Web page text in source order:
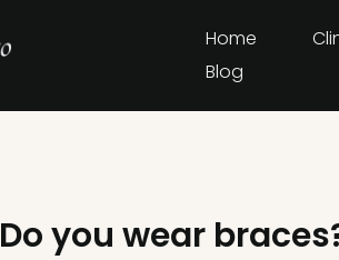
Home
Blog
Do you wear braces?